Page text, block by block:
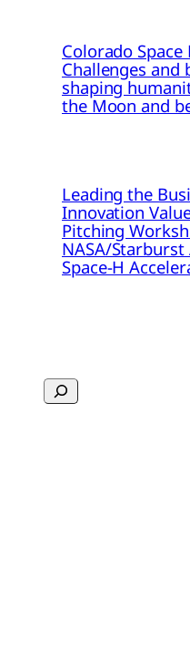
Colorado Space
Challenges and
shaping
the Moon and
Leading the
Innovation
Pitching
NASA/Starburst
Space-H
Search